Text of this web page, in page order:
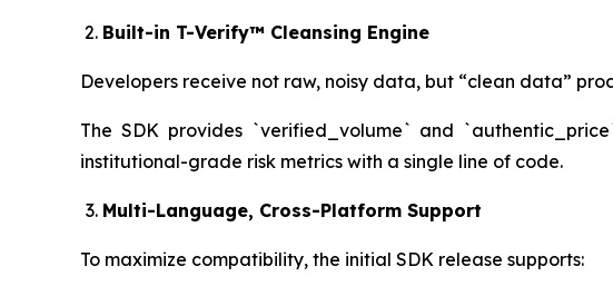
Built-in T-Verify™ Cleansing Engine
Developers receive not raw, noisy data, but “clean data”
The SDK provides `verified_volume` and
institutional-grade risk metrics with a single line of code.
Multi-Language, Cross-Platform Support
To maximize compatibility, the initial SDK release supports: